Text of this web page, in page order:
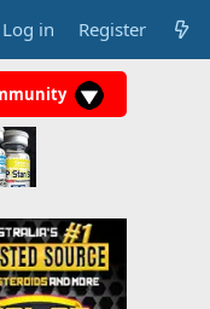
Log in Register